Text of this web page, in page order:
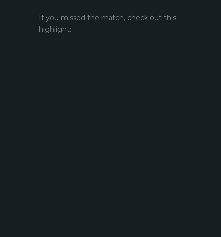
If you missed the match, check out this
highlight: